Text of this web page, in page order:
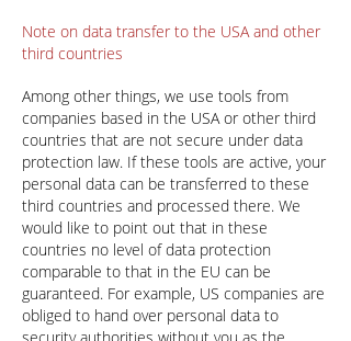
Note on data transfer to the USA and other
third countries
Among other things, we use tools from
companies based in the USA or other third
countries that are not secure under data
protection law. If these tools are active, your
personal data can be transferred to these
third countries and processed there. We
would like to point out that in these
countries no level of data protection
comparable to that in the EU can be
guaranteed. For example, US companies are
obliged to hand over personal data to